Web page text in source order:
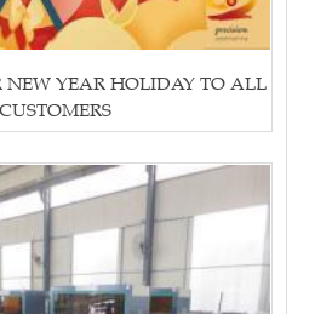
NEW YEAR HOLIDAY TO ALL